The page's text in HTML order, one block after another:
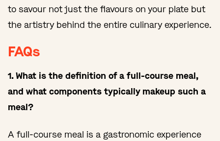
to savour not just the flavours on your plate but
the artistry behind the entire culinary experience.
FAQs
1. What is the definition of a full-course meal,
and what components typically makeup such a
meal?
A full-course meal is a gastronomic experience